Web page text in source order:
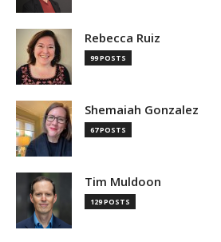
Rebecca Ruiz
99 POSTS
Shemaiah Gonzalez
67 POSTS
Tim Muldoon
129 POSTS